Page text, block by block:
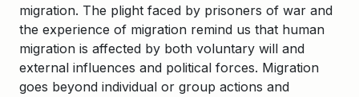
migration. The plight faced by prisoners of war and
the experience of migration remind us that human
migration is affected by both voluntary will and
external influences and political forces. Migration
goes beyond individual or group actions and